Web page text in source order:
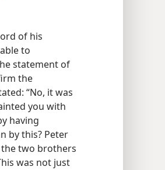
of his
to
statement of
the
“No, it was
you with
having
by this? Peter
two brothers
was not just